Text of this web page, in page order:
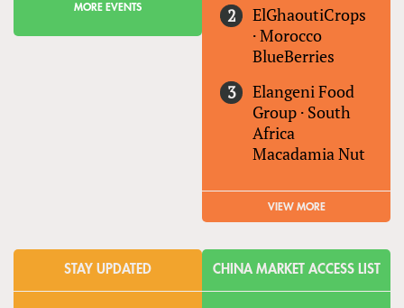
MORE EVENTS
ElGhaoutiCrops
·Morocco
BlueBerries
Elangeni Food
Group · South
Africa
Macadamia Nut
VIEW MORE
STAY UPDATED CHINA MARKET ACCESS LIST